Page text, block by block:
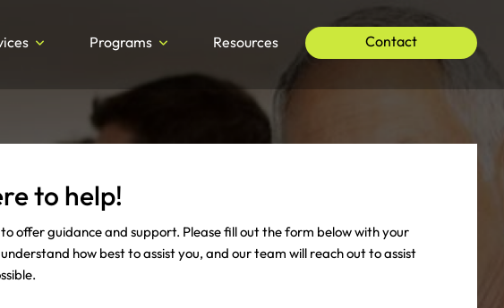
Programs Resources Contact
to help!
offer guidance and support. Please fill out the form below with your
how best to assist you, and our team will reach out to assist